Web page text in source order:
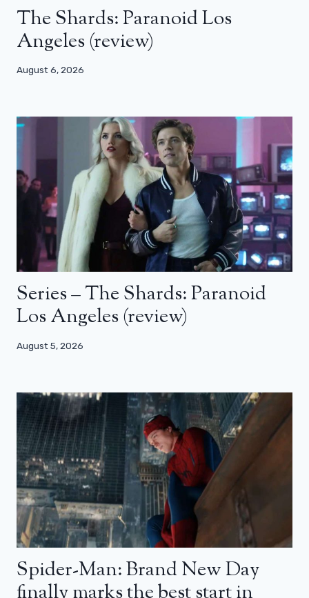
The Shards: Paranoid Los
Angeles (review)
August 6, 2026
Series – The Shards: Paranoid
Los Angeles (review)
August 5, 2026
Spider-Man: Brand New Day